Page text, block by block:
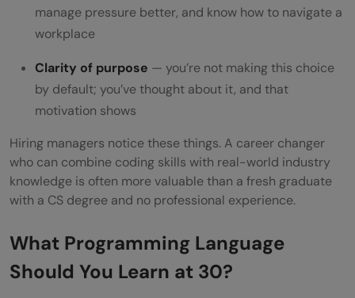
manage pressure better, and know how to navigate a
workplace
Clarity of purpose — you’re not making this choice
by default; you’ve thought about it, and that
motivation shows
Hiring managers notice these things. A career changer
who can combine coding skills with real-world industry
knowledge is often more valuable than a fresh graduate
with a CS degree and no professional experience.
What Programming Language
Should You Learn at 30?